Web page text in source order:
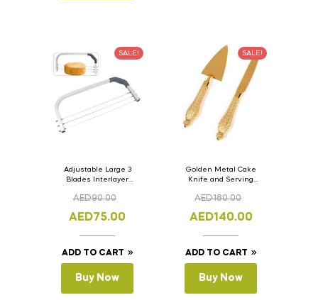
SALE!
Adjustable Large 3
Blades Interlayer
Cake Saw
AED90.00
AED75.00
ADD TO CART
Buy Now
SALE!
Golden Metal Cake
Knife and Serving
AED180.00
AED140.00
ADD TO CART
Buy Now